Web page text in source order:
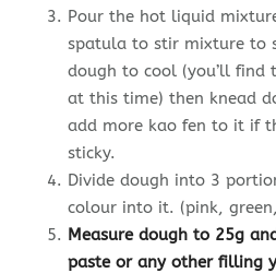
Pour the hot liquid
spatula to stir mixture to
dough to cool (you’ll find
at this time) then knead
add more kao fen to it if
sticky.
Divide dough into 3
colour into it. (pink,
Measure dough to 25g
paste or any other filling